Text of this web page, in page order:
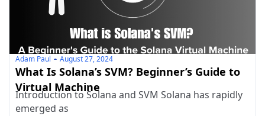
Adam Paul August 27, 2024
What Is Solana’s SVM? Beginner’s Guide to
Virtual Machine
Introduction to Solana and SVM Solana has rapidly
emerged as